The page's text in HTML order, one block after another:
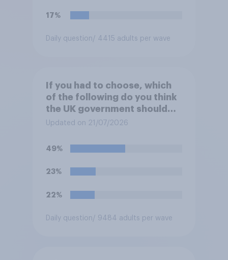
17%
Daily question/ 4415 adults per wave
If you had to choose, which
of the following do you think
the UK government should
prioritise building?
Updated on 21/07/2026
49%
23%
22%
Daily question/ 9484 adults per wave